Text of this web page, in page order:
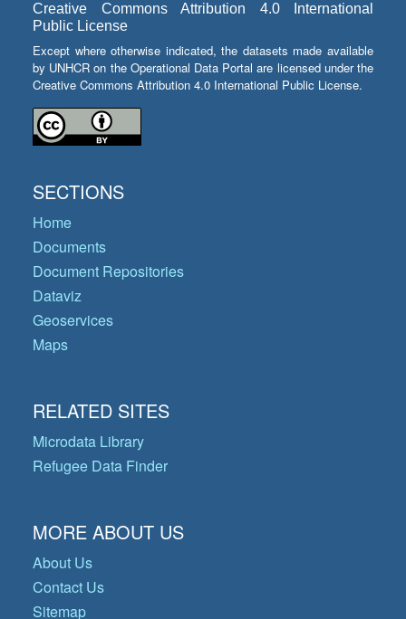
Creative Commons Attribution 4.0 International
Public License
Except where otherwise indicated, the datasets made available
by UNHCR on the Operational Data Portal are licensed under the
Creative Commons Attribution 4.0 International Public License.
SECTIONS
Home
Documents
Document Repositories
Dataviz
Geoservices
Maps
RELATED SITES
Microdata Library
Refugee Data Finder
MORE ABOUT US
About Us
Contact Us
Sitemap